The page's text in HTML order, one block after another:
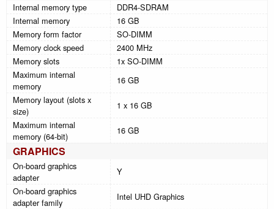
Internal memory type
DDR4-SDRAM
Internal memory
16 GB
Memory form factor
SO-DIMM
Memory clock speed
2400 MHz
Memory slots
1x SO-DIMM
Maximum internal
memory
16 GB
Memory layout (slots x
size)
1 x 16 GB
Maximum internal
memory (64-bit)
16 GB
GRAPHICS
On-board graphics
adapter
Y
On-board graphics
adapter family
Intel UHD Graphics